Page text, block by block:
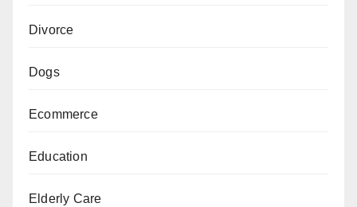
Divorce
Dogs
Ecommerce
Education
Elderly Care